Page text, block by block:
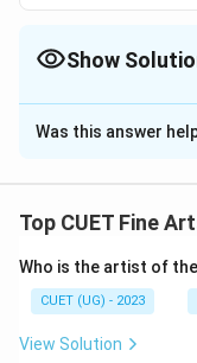
Show
The Correct
Solution and
(III)
Was this answer
Top CUET Fine
Who is the artist of
CUET (UG) - 2023
View Solution